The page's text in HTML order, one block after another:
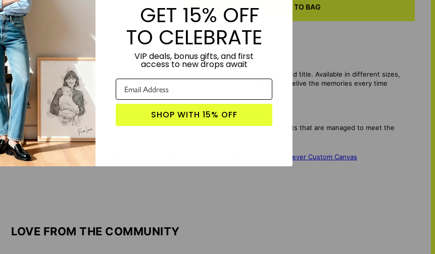
ADD TO BAG
the Music Memories Square Custom Canvas, personalized with your favorite song lyrics and title. Available in different sizes,
is a thoughtful and unique gift for any music lover. Hang it in your home or office and relive the memories every time
today and add a touch of musical magic to your space!
by Lime & Lou. Produced in the USA.
This canvas is made from FSC-certified wood, ensuring that it comes from sustainable forests that are managed to meet the
ecological, and cultural needs of present and future generations.
Click here for more custom canvas wall art
Music Memories Custom Canvas Counting Down To Forever Custom Canvas
LOVE FROM THE COMMUNITY
GET 15% OFF
TO CELEBRATE
VIP deals, bonus gifts, and first
access to new drops await
SHOP WITH 15% OFF